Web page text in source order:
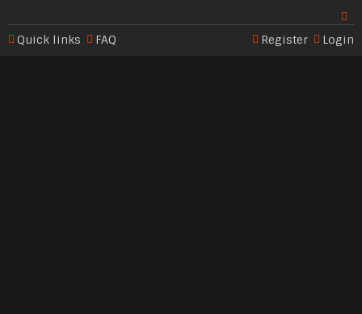
Se
Quick links FAQ Login
Register